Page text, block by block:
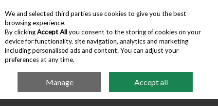
Skip to content
Menu Account Search Cart
Hardware & Tools Measurement & Squares
Stanley Tylon
We and selected third parties use cookies to give you the best
browsing experience.
By clickingAccept Allyou consent to the storing of cookies on your
device for functionality, site navigation, analytics and marketing
including personalised ads and content. You can adjust your
preferences at any time.
Manage Accept all